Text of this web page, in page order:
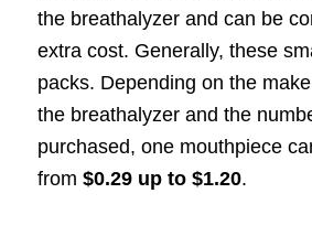
the breathalyzer and can be
extra cost. Generally, these
packs. Depending on the
the breathalyzer and the
purchased, one mouthpiece
from $0.29 up to $1.20.